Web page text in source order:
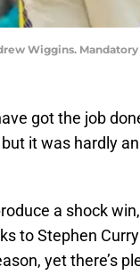
Wiggins.
got the job
it was hardly
a shock
to Stephen
yet there’s